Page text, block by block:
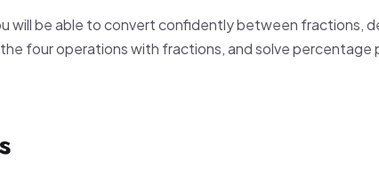
will be able to convert confidently between fractions,
four operations with fractions, and solve percentage